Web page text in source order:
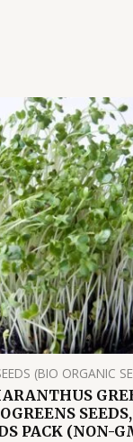
(BIO ORGANIC
PACK (NON-